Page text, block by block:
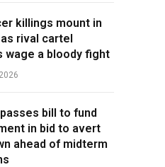
killings mount in
rival cartel
wage a bloody fight
bill to fund
in bid to avert
ahead of midterm